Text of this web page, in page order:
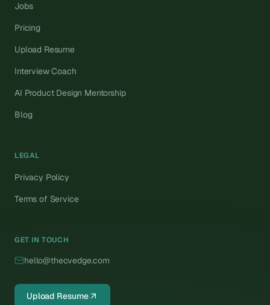
Jobs
Pricing
Upload Resume
Interview Coach
AI Product Design Mentorship
Blog
LEGAL
Privacy Policy
Terms of Service
GET IN TOUCH
hello@thecvedge.com
Upload Resume